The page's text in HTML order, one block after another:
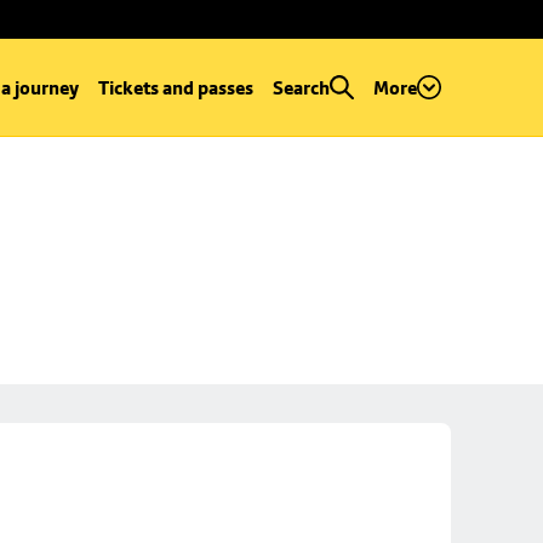
journey Tickets and passes Search More